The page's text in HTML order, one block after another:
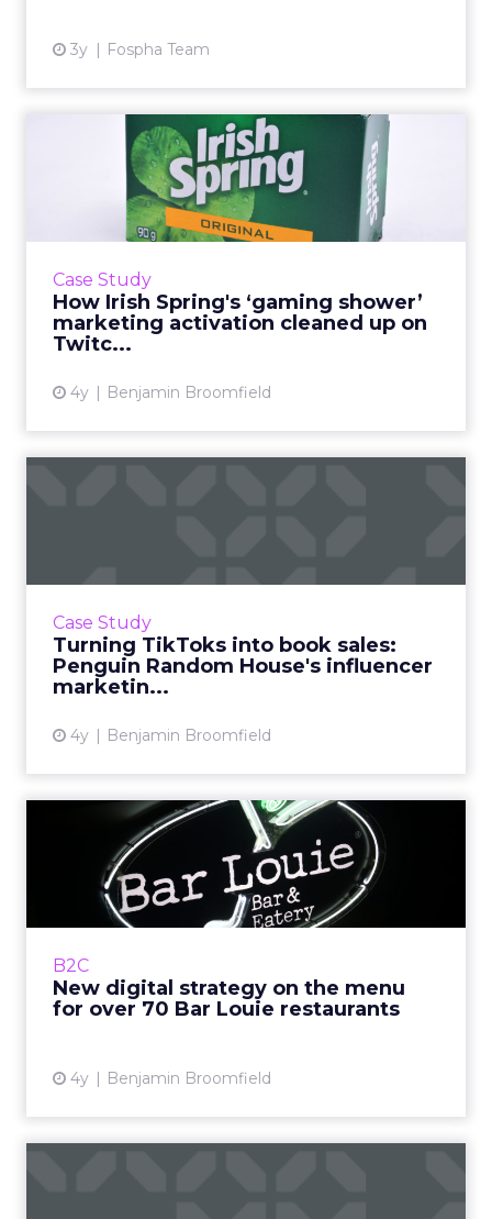
3y Fospha Team
Case Study
How Irish Spring's ‘gaming shower’
marketing activation cleaned up on
Twitc...
4y Benjamin Broomfield
How Irish Spring's ‘gaming
shower’ marketing activ...
“As we target a brand-new audience, the core
goals of this activation were very much top of
View article
Case Study
Turning TikToks into book sales:
Penguin Random House's influencer
marketin...
4y Benjamin Broomfield
View article
B2C
New digital strategy on the menu
for over 70 Bar Louie restaurants
4y Benjamin Broomfield
New digital strategy on the
menu for over 70 Bar L...
Bar Louie was founded in 1990s Chicago as
‘The Original Gastrobar™’. Its foundation as a
View article